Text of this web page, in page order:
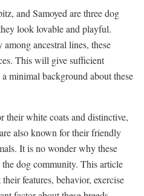
and Samoyed are three dog
look lovable and playful.
ancestral lines, these
This will give sufficient
minimal background about these
their white coats and distinctive,
also known for their friendly
It is no wonder why these
dog community. This article
features, behavior, exercise